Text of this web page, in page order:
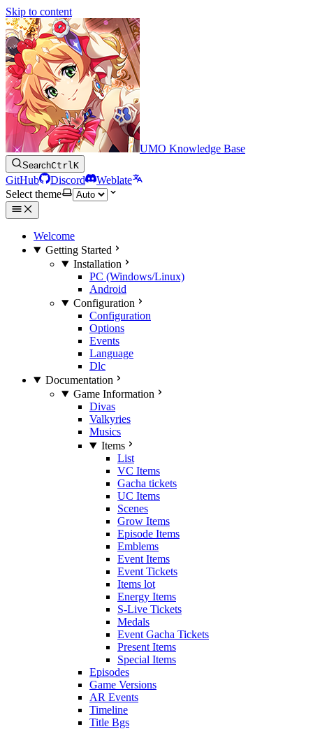
Skip to content
UMO Knowledge Base
SearchCtrlK
GitHub Discord
Weblate
Select theme
Welcome
Getting Started
Installation
PC (Windows/Linux)
Android
Configuration
Configuration
Options
Events
Language
Dlc
Documentation
Game Information
Divas
Valkyries
Musics
Items
List
VC Items
Gacha tickets
UC Items
Scenes
Grow Items
Episode Items
Emblems
Event Items
Event Tickets
Items lot
Energy Items
S-Live Tickets
Medals
Event Gacha Tickets
Present Items
Special Items
Episodes
Game Versions
AR Events
Timeline
Title Bgs